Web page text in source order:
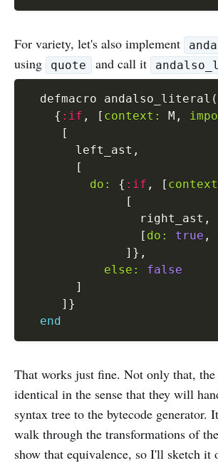
For variety, let's also implement
using
quote and call it
  defmacro andalso_literal
(
{ :if , [ context: M ,
[
       left_ast
,
[
do:
{ :if , [
[
                right_ast
,
[ do: true ,
] } ,
else:
false
]
] }
end
That works just fine. Not only that, the
identical in the sense that they will
syntax tree to the bytecode generator.
walk through the transformations of
show that equivalence, so I'll sketch it